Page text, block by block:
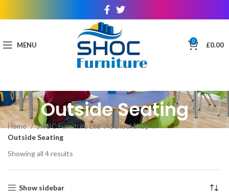
MENU 0 £0.00
Outside Seating
Home SHOC Furniture Ltd
School Shop
Outside Seating
Showing all 4 results
Show sidebar